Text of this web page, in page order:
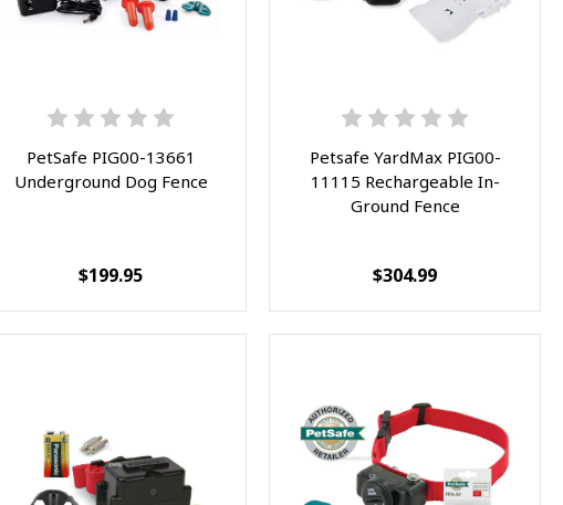
PetSafe PIG00-13661
Underground Dog Fence
$199.95
Petsafe YardMax PIG00-
11115 Rechargeable In-
Ground Fence
$304.99